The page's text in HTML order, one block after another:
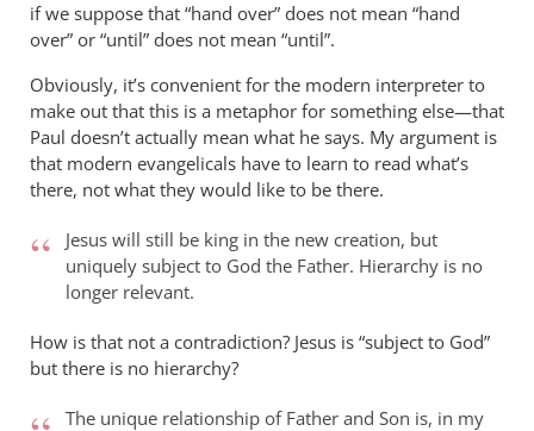
if we suppose that “hand over” does not mean “hand
over” or “until” does not mean “until”.
Obviously, it’s convenient for the modern interpreter to
make out that this is a metaphor for something else—that
Paul doesn’t actually mean what he says. My argument is
that modern evangelicals have to learn to read what’s
there, not what they would like to be there.
Jesus will still be king in the new creation, but
uniquely subject to God the Father. Hierarchy is no
longer relevant.
How is that not a contradiction? Jesus is “subject to God”
but there is no hierarchy?
The unique relationship of Father and Son is, in my